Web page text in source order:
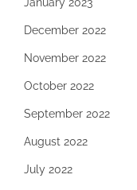
January 2023
December 2022
November 2022
October 2022
September 2022
August 2022
July 2022